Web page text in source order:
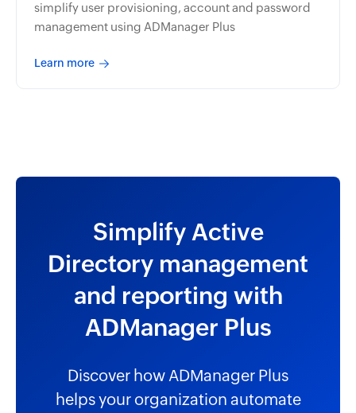
simplify user provisioning, account and password
management using ADManager Plus
Learn more
Simplify Active
Directory management
and reporting with
ADManager Plus
Discover how ADManager Plus
helps your organization automate